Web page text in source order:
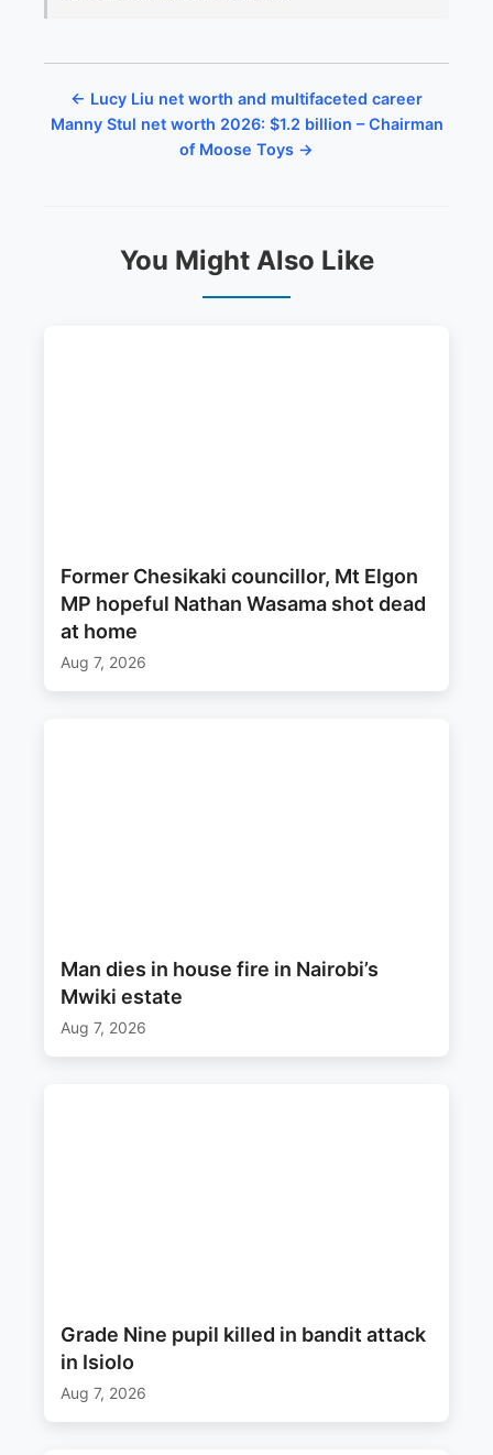
← Lucy Liu net worth and multifaceted career
Manny Stul net worth 2026: $1.2 billion – Chairman
of Moose Toys →
You Might Also Like
Former Chesikaki councillor, Mt Elgon
MP hopeful Nathan Wasama shot dead
at home
Aug 7, 2026
Man dies in house fire in Nairobi’s
Mwiki estate
Aug 7, 2026
Grade Nine pupil killed in bandit attack
in Isiolo
Aug 7, 2026